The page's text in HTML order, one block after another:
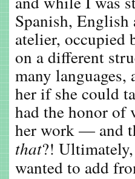
Spanish, English
atelier, occupied
on a different
many
her if she could
had the honor of
her work — and
that?!
wanted to add